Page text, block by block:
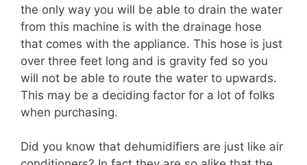
the only way you will be able to drain the water
from this machine is with the drainage hose
that comes with the appliance. This hose is just
over three feet long and is gravity fed so you
will not be able to route the water to upwards.
This may be a deciding factor for a lot of folks
when purchasing.
Did you know that dehumidifiers are just like air